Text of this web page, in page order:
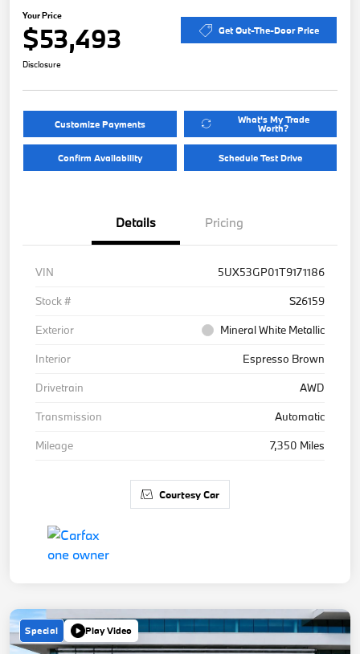
Your Price
$53,493 Get Out-The-Door Price
Disclosure
Customize Payments What's My Trade
Worth?
Confirm Availability Schedule Test Drive
Details Pricing
VIN
5UX53GP01T9171186
Stock #
S26159
Exterior
Mineral White Metallic
Interior
Espresso Brown
Drivetrain
AWD
Transmission
Automatic
Mileage
7,350 Miles
Courtesy Car
Special Play Video